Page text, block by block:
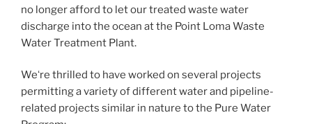
no longer afford to let our treated waste water
discharge into the ocean at the Point Loma Waste
Water Treatment Plant.
Weʻre thrilled to have worked on several projects
permitting a variety of different water and pipeline-
related projects similar in nature to the Pure Water